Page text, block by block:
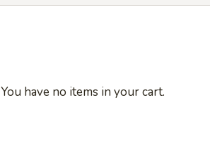
You have no items in your cart.